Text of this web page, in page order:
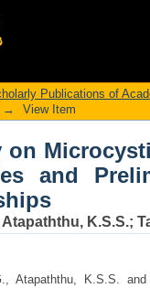
on
Insight
Publications of
→ View Item
on
and
Atapaththu, K.S.S.;
Atapaththu, K.S.S.